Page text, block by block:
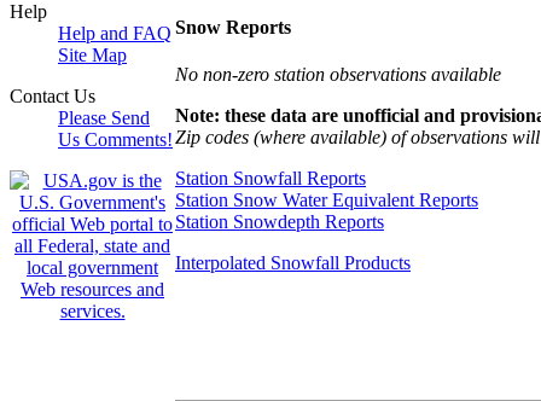
Help
Help and FAQ
Site Map
Contact Us
Please Send
Us Comments!
Snow Reports
No non-zero station observations available
Note: these data are unofficial and
Zip codes (where available) of observations
Station Snowfall Reports
Station Snow Water Equivalent Reports
Station Snowdepth Reports
Interpolated Snowfall Products